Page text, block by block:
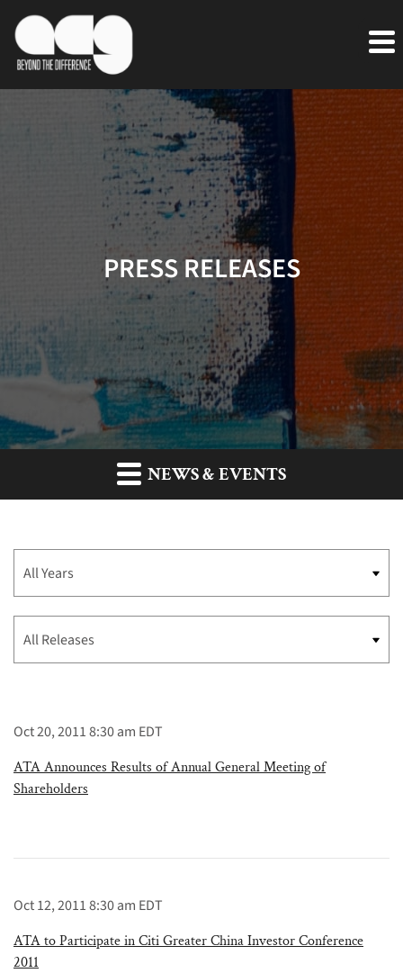
PRESS RELEASES
NEWS & EVENTS
Year
Category
Oct 20, 2011 8:30 am EDT
ATA Announces Results of Annual General Meeting of
Shareholders
Oct 12, 2011 8:30 am EDT
ATA to Participate in Citi Greater China Investor Conference
2011